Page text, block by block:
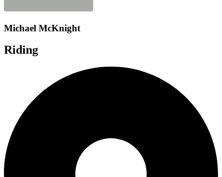
Michael McKnight
Riding